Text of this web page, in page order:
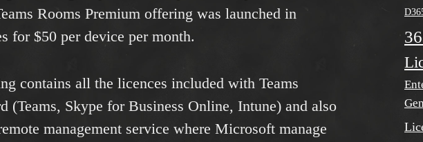
Rooms Premium offering was launched in
for $50 per device per month.
contains all the licences included with Teams
(Teams, Skype for Business Online, Intune) and also
management service where Microsoft manage